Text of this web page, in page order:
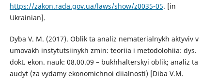
https://zakon.rada.gov.ua/laws/show/z0035-05. [in
Ukrainian].
Dyba V. M. (2017). Oblik ta analiz nematerialnykh aktyviv v
umovakh instytutsiinykh zmin: teoriia i metodolohiia: dys.
dokt. ekon. nauk: 08.00.09 – bukhhalterskyi oblik; analiz ta
audyt (za vydamy ekonomichnoi diialnosti) [Diba V.M.